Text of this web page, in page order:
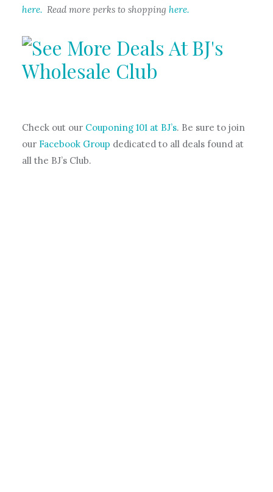
here. Read more perks to shopping here.
Check out our Couponing 101 at BJ’s. Be sure to join
our Facebook Group dedicated to all deals found at
all the BJ’s Club.